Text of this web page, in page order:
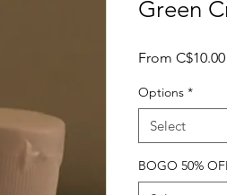
Green
From C$10.00
Options *
Select
BOGO 50%